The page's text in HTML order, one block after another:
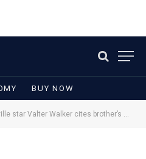
BUY NOW
cites brother’s early career struggles as major reason he wants slow path to Top 15